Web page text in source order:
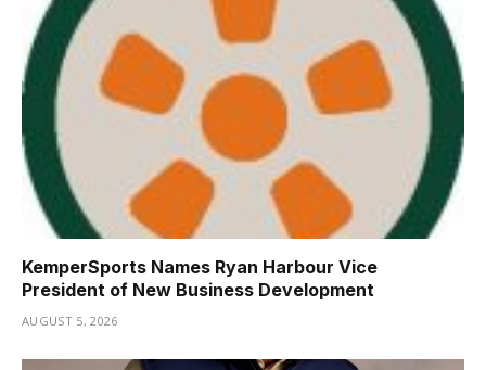
KemperSports Names Ryan Harbour Vice
President of New Business Development
AUGUST 5, 2026